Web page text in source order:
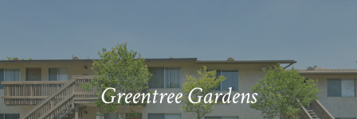
Greentree Gardens